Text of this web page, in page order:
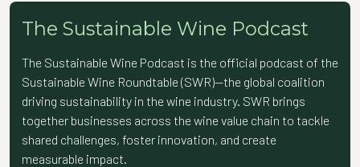
The Sustainable Wine Podcast
The Sustainable Wine Podcast is the official podcast of the
Sustainable Wine Roundtable (SWR)—the global coalition
driving sustainability in the wine industry. SWR brings
together businesses across the wine value chain to tackle
shared challenges, foster innovation, and create
measurable impact.